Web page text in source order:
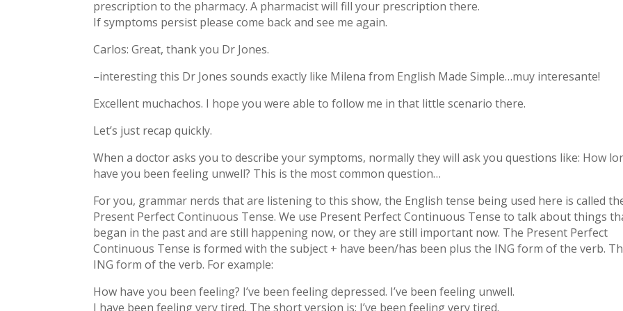
prescription to the pharmacy. A pharmacist will fill your prescription there.
If symptoms persist please come back and see me again.
Carlos: Great, thank you Dr Jones.
–interesting this Dr Jones sounds exactly like Milena from English Made Simple…muy interesante!
Excellent muchachos. I hope you were able to follow me in that little scenario there.
Let’s just recap quickly.
When a doctor asks you to describe your symptoms, normally they will ask you questions like: How
have you been feeling unwell? This is the most common question…
For you, grammar nerds that are listening to this show, the English tense being used here is called
Present Perfect Continuous Tense. We use Present Perfect Continuous Tense to talk about things
began in the past and are still happening now, or they are still important now. The Present Perfect
Continuous Tense is formed with the subject + have been/has been plus the ING form of the verb.
ING form of the verb. For example:
How have you been feeling? I’ve been feeling depressed. I’ve been feeling unwell.
I have been feeling very tired. The short version is: I’ve been feeling very tired.